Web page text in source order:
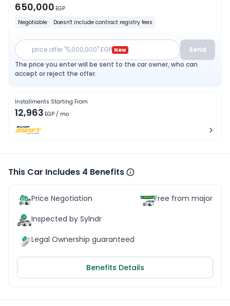
650,000 EGP
Negotiable
Doesn't include contract registry fees
price offer "5,000,000" EGP New
Send
The price you enter will be sent to the car owner, who can
accept or reject the offer.
Installments Starting From
12,963 EGP / mo
This Car Includes 4 Benefits
Price Negotiation
Inspected by Sylndr
Legal Ownership guaranteed
Free from major
Benefits Details